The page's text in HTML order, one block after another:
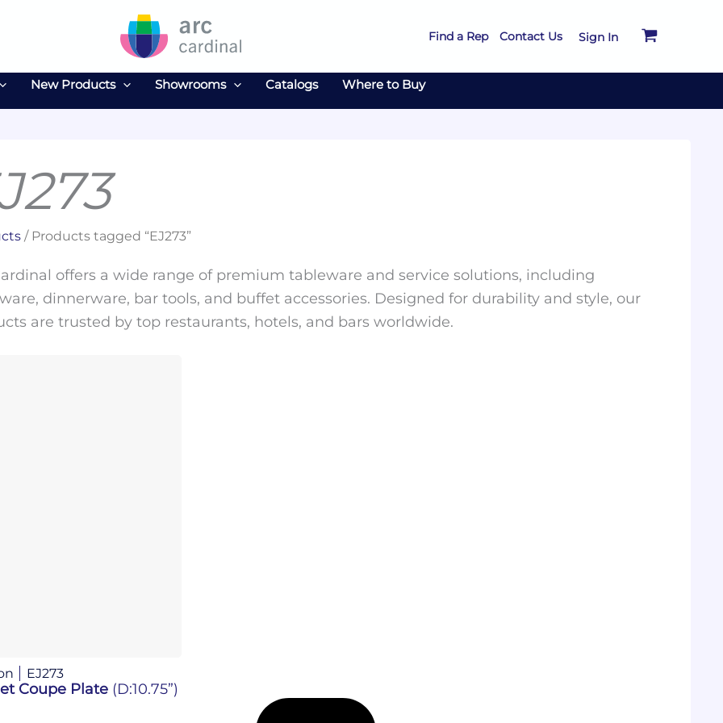
Find a Rep Contact Us Sign In
New Products Showrooms Catalogs Where to Buy
/ Products tagged “EJ273”
offers a wide range of premium tableware and service solutions, including
dinnerware, bar tools, and buffet accessories. Designed for durability and style, our
are trusted by top restaurants, hotels, and bars worldwide.
EJ273
Coupe Plate (D:10.75”)